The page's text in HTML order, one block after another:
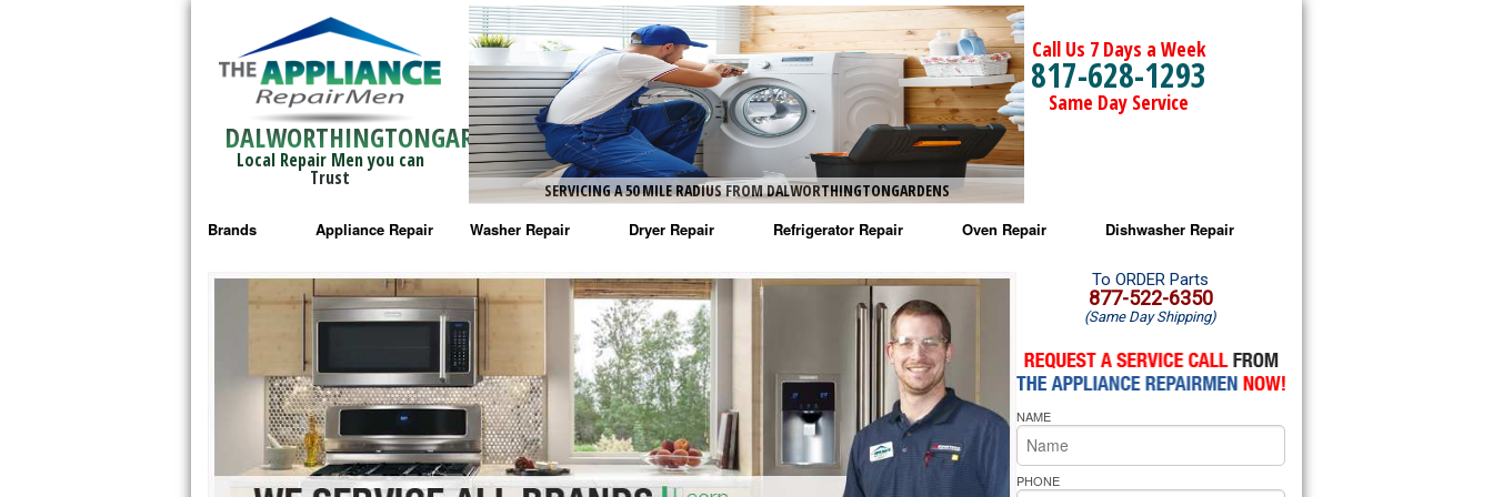
DALWORTHINGTONGARDENS
Local Repair Men you can
Trust
SERVICING A 50 MILE RADIUS FROM DALWORTHINGTONGARDENS
Call Us 7 Days a Week
817-628-1293
Same Day Service
Brands
Bosch Repair
Frigidaire Repair
GE Monogram Repair
GE Repair
Haier Repair
Appliance Repair Washer Repair
Amana Washer Repair
Whirlpool Washer Repair
Maytag Washer Repair
Frigidaire Washer Repair
Electrolux Washer Repair
Dryer Repair
Amana Dryer Repair
Maytag Dryer Repair
Whirlpool Dryer Repair
GE Dryer Repair
Refrigerator Repair
Amana Refrigerator Repair
Whirlpool Refrigerator Repair
GE Refrigerator Repair
Turbo Air Repair
Oven Repair
Amana Microwave Repair
Amana Oven Repair
Whirlpool Microwave Repair
Whirlpool Oven Repair
Whirlpool Cooktop Repair
Dishwasher Repair
Amana Dishwasher Repair
Whirlpool Dishwasher Repair
To ORDER Parts
877-522-6350
(Same Day Shipping)
NAME
PHONE